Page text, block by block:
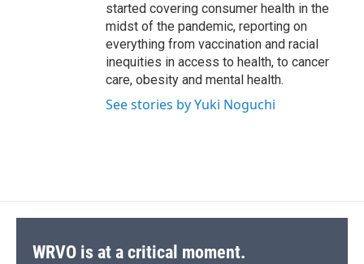
started covering consumer health in the
midst of the pandemic, reporting on
everything from vaccination and racial
inequities in access to health, to cancer
care, obesity and mental health.
See stories by Yuki Noguchi
WRVO is at a critical moment.